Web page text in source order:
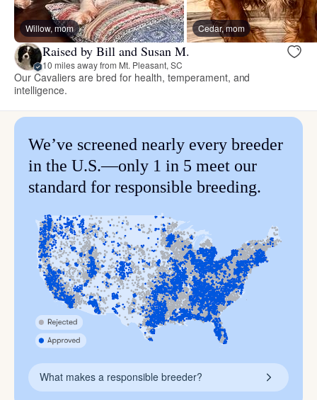
Willow, mom Cedar, mom
Raised by Bill and Susan M.
10 miles away from Mt. Pleasant, SC
Our Cavaliers are bred for health, temperament, and
intelligence.
We’ve screened nearly every breeder
in the U.S.—only 1 in 5 meet our
standard for responsible breeding.
What makes a responsible breeder?